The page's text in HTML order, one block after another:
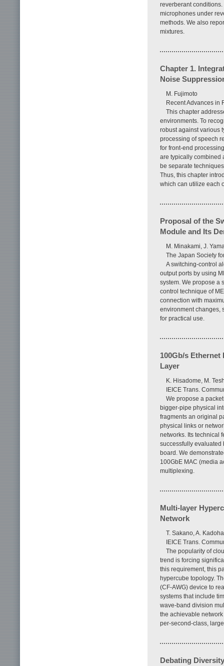
reverberant
microphones under
methods. We also
mixtures.
Chapter 1.
Noise
M. Fujimoto
Recent Advances in
This chapter
environments. To
robust against various
processing of speech
for front-end
are typically combined
be separate
Thus, this chapter
which can utilize each
Proposal of the
Module and Its
M. Minakami, J.
The Japan Society
A switching-control
output ports by using
system. We propose a
control technique of
connection with
environment changes,
for practical use.
100Gb/s
Layer
K. Hisadome, M.
IEICE Trans.
We propose a
bigger-pipe physical
fragments an original
physical links or
networks. Its technical
successfully evaluated
board. We
100GbE MAC (media
multiplexing.
Multi-layer
Network
T. Sakano, A.
IEICE Trans.
The popularity of
trend is forcing
this requirement, this
hypercube topology.
(CF-AWG) device to
systems that include
wave-band division
the achievable
per-second-class,
Debating Diversity